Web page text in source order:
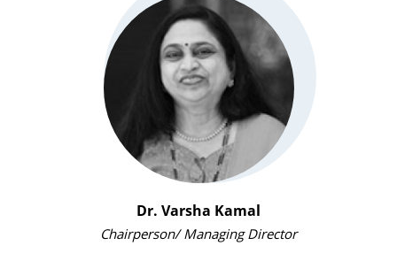
Dr. Varsha Kamal
Chairperson/ Managing Director